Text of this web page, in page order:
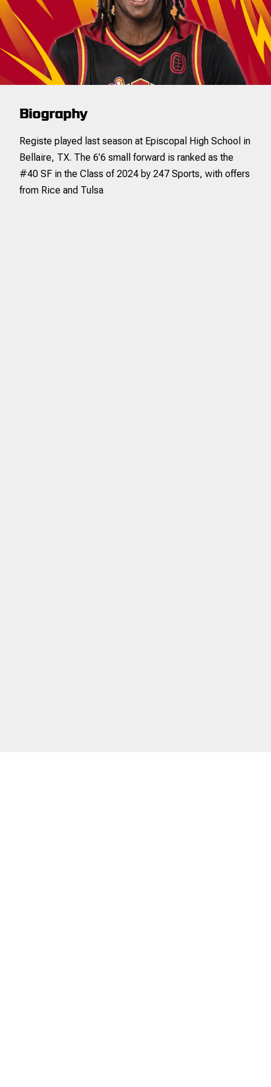
2.3 20.6 0.7 1.1
3PM3PM 3PA 3PA 3P% FTMFTM FTA
0 1 0.0 0 3 0.0 3 4
0.0 1.0 0.0 0.0 2.0 0.0 3.0
Biography
Registe played last season at Episcopal High School in
Bellaire, TX. The 6’6 small forward is ranked as the
#40 SF in the Class of 2024 by 247 Sports, with offers
from Rice and Tulsa